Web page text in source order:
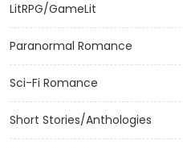
LitRPG/GameLit
Paranormal Romance
Sci-Fi Romance
Short Stories/Anthologies